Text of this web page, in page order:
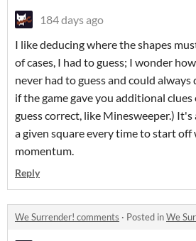
184 days ago
I like deducing where the shapes
of cases, I had to guess; I wonder
never had to guess and could
if the game gave you additional
guess correct, like Minesweeper.)
a given square every time to start off
momentum.
Reply
We Surrender! comments · Posted inWe